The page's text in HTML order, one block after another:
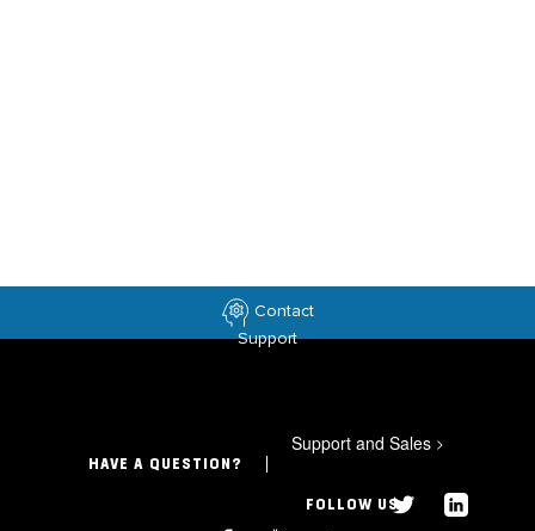
Contact
Support
HAVE A QUESTION?
Support and Sales >
FOLLOW US